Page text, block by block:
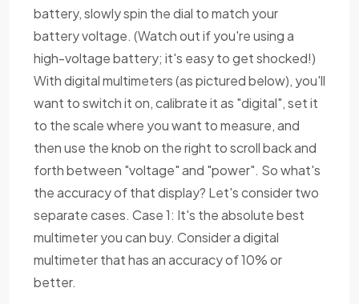
battery, slowly spin the dial to match your
battery voltage. (Watch out if you're using a
high-voltage battery; it's easy to get shocked!)
With digital multimeters (as pictured below), you'll
want to switch it on, calibrate it as "digital", set it
to the scale where you want to measure, and
then use the knob on the right to scroll back and
forth between "voltage" and "power". So what's
the accuracy of that display? Let's consider two
separate cases. Case 1: It's the absolute best
multimeter you can buy. Consider a digital
multimeter that has an accuracy of 10% or
better.